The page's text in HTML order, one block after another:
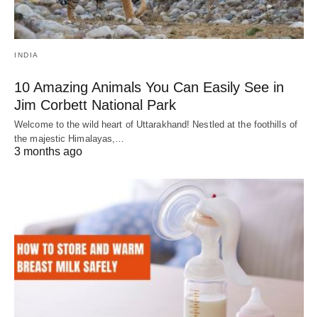
INDIA
10 Amazing Animals You Can Easily See in
Jim Corbett National Park
Welcome to the wild heart of Uttarakhand! Nestled at the foothills of
the majestic Himalayas,…
3 months ago